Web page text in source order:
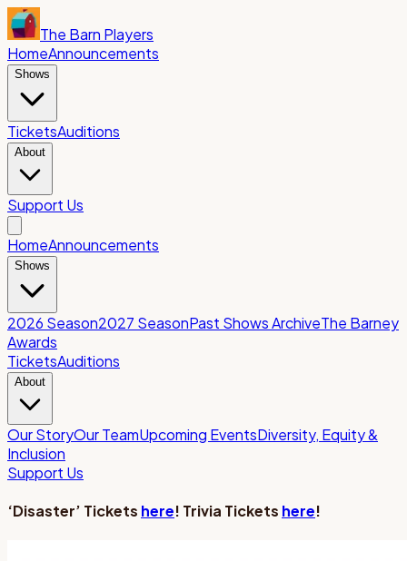
The Barn Players
HomeAnnouncements
Shows
TicketsAuditions
About
Support Us
HomeAnnouncements
Shows
2026 Season2027 SeasonPast Shows ArchiveThe Barney
Awards
TicketsAuditions
About
Our StoryOur TeamUpcoming EventsDiversity, Equity &
Inclusion
Support Us
‘Disaster’ Tickets here! Trivia Tickets here!